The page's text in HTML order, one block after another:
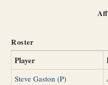
Roster
Player
Steve Gaston (P)